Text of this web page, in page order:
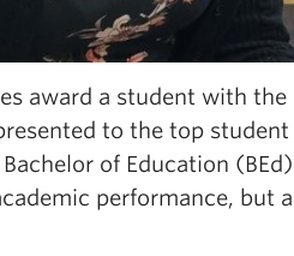
award a student with
to the top
of Education
performance, but